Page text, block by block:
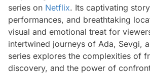
series on Netflix. Its captivating
performances, and breathtaking
visual and emotional treat for
intertwined journeys of Ada, Sevgi,
series explores the complexities of
discovery, and the power of